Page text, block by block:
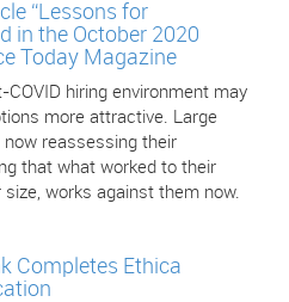
“Lessons for
in the October 2020
Today Magazine
hiring environment may
more attractive. Large
reassessing their
that what worked to their
works against them now.
Completes Ethica